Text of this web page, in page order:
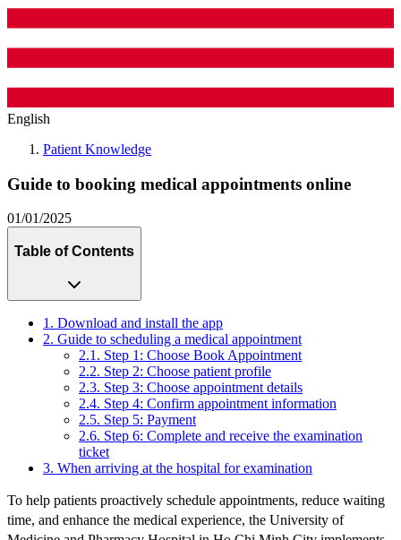
English
Patient Knowledge
Guide to booking medical appointments online
01/01/2025
Table of Contents
1. Download and install the app
2. Guide to scheduling a medical appointment
2.1. Step 1: Choose Book Appointment
2.2. Step 2: Choose patient profile
2.3. Step 3: Choose appointment details
2.4. Step 4: Confirm appointment information
2.5. Step 5: Payment
2.6. Step 6: Complete and receive the examination
ticket
3. When arriving at the hospital for examination
To help patients proactively schedule appointments, reduce waiting
time, and enhance the medical experience, the University of